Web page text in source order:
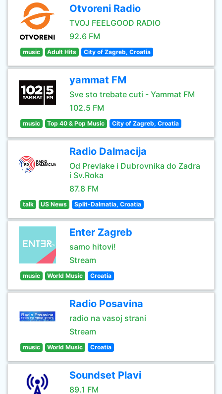
Otvoreni Radio
TVOJ FEELGOOD RADIO
92.6 FM
music Adult Hits City of Zagreb, Croatia
yammat FM
Sve sto trebate cuti - Yammat FM
102.5 FM
music Top 40 & Pop Music City of Zagreb, Croatia
Radio Dalmacija
Od Prevlake i Dubrovnika do Zadra
i Sv.Roka
87.8 FM
talk US News Split-Dalmatia, Croatia
Enter Zagreb
samo hitovi!
Stream
music World Music Croatia
Radio Posavina
radio na vasoj strani
Stream
music World Music Croatia
Soundset Plavi
89.1 FM